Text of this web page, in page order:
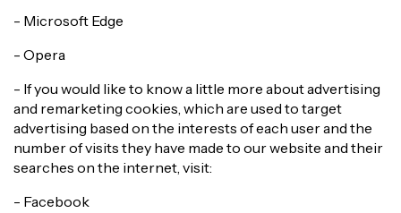
- Microsoft Edge
- Opera
- If you would like to know a little more about advertising
and remarketing cookies, which are used to target
advertising based on the interests of each user and the
number of visits they have made to our website and their
searches on the internet, visit:
- Facebook